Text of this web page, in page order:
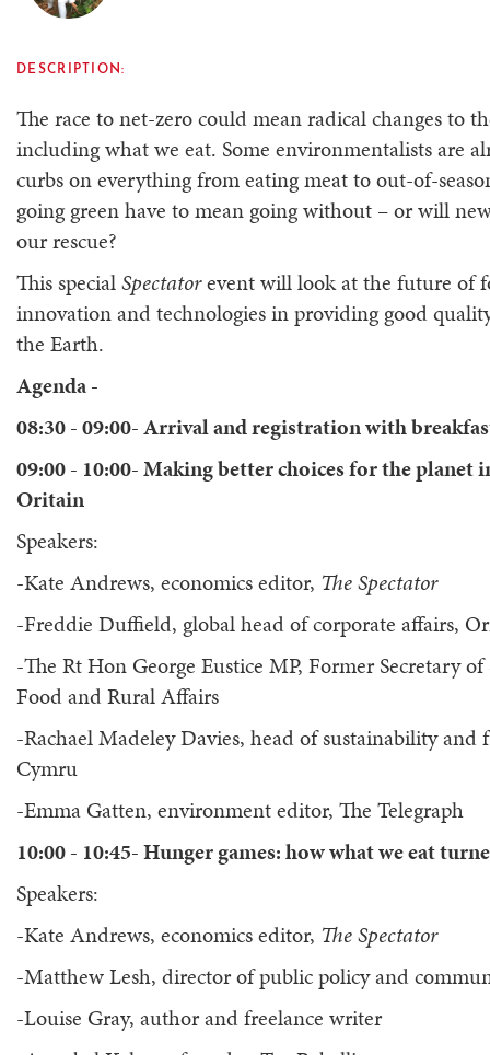
DESCRIPTION:
The race to net-zero could mean radical changes to
including what we eat. Some environmentalists are
curbs on everything from eating meat to out-of-
going green have to mean going without – or will
our rescue?
This specialSpectatorevent will look at the future of
innovation and technologies in providing good
the Earth.
Agenda -
08:30 - 09:00- Arrival and registration with
09:00 - 10:00- Making better choices for the planet
Oritain
Speakers:
-Kate Andrews, economics editor, The Spectator
-Freddie Duffield, global head of corporate affairs,
-The Rt Hon George Eustice MP, Former Secretary
Food and Rural Affairs
-Rachael Madeley Davies, head of sustainability
Cymru
-Emma Gatten, environment editor, The Telegraph
10:00 - 10:45- Hunger games: how what we eat
Speakers:
-Kate Andrews, economics editor, The Spectator
-Matthew Lesh, director of public policy and
-Louise Gray, author and freelance writer